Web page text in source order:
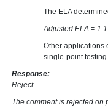
The ELA
Adjusted
Other applications
single-pointtesting
Response:
Reject
The comment is rejected on